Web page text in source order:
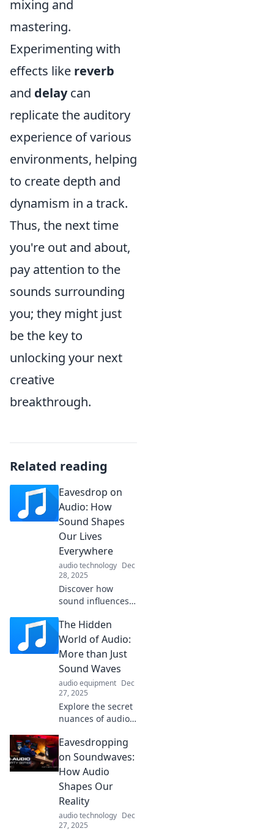
mixing and
mastering.
Experimenting with
effects like reverb
and delaycan
replicate the auditory
experience of various
environments, helping
to create depth and
dynamism in a track.
Thus, the next time
you're out and about,
pay attention to the
sounds surrounding
you; they might just
be the key to
unlocking your next
creative
breakthrough.
Related reading
Eavesdrop on
Audio: How
Sound Shapes
Our Lives
Everywhere
audio technology Dec
28, 2025
Discover how
sound influences
from soothing
melodies to
disruptive noises.
Dive into the
unseen impact of
audio today!
The Hidden
World of Audio:
More than Just
Sound Waves
audio equipment Dec
27, 2025
Explore the secret
nuances of audio
waves. Unlock a
captivating world
where sound
influences
emotions, memory,
and reality!
Eavesdropping
on Soundwaves:
How Audio
Shapes Our
Reality
audio technology Dec
27, 2025